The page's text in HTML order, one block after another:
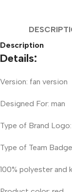
Description
Details:
Version: fan version
Designed For: man
Type of Brand
Type of Team
100% polyester and